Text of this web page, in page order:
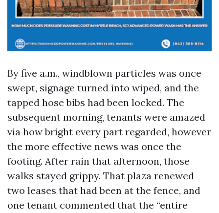
By five a.m., windblown particles was once
swept, signage turned into wiped, and the
tapped hose bibs had been locked. The
subsequent morning, tenants were amazed
via how bright every part regarded, however
the more effective news was once the
footing. After rain that afternoon, those
walks stayed grippy. That plaza renewed
two leases that had been at the fence, and
one tenant commented that the “entire